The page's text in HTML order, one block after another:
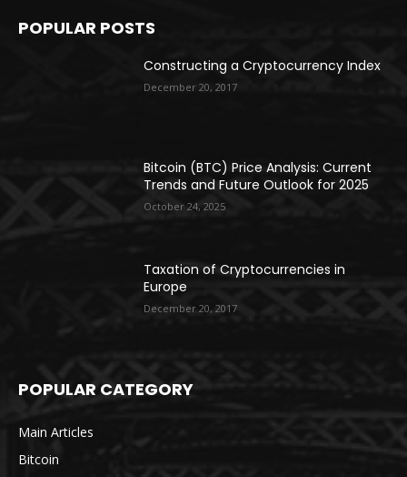
POPULAR POSTS
Constructing a Cryptocurrency Index
December 20, 2017
Bitcoin (BTC) Price Analysis: Current
Trends and Future Outlook for 2025
October 24, 2025
Taxation of Cryptocurrencies in
Europe
December 20, 2017
POPULAR CATEGORY
Main Articles
Bitcoin